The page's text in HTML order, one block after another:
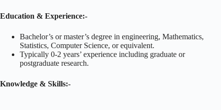
Education & Experience:-
Bachelor’s or master’s degree in engineering, Mathematics,
Statistics, Computer Science, or equivalent.
Typically 0-2 years’ experience including graduate or
postgraduate research.
Knowledge & Skills:-